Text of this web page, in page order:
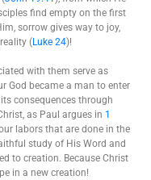
find empty on the first
sorrow gives way to joy,
(Luke 24)!
with them serve as
God became a man to enter
consequences through
as Paul argues in 1
labors that are done in the
study of His Word and
to creation. Because Christ
in a new creation!